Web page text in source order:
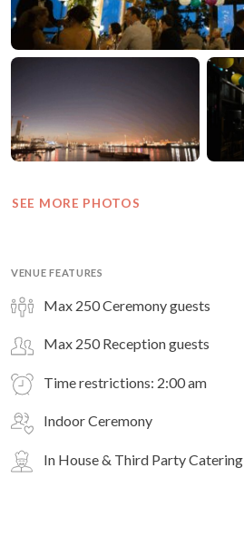
SEE MORE PHOTOS
VENUE FEATURES
Max 250 Ceremony guests
Max 250 Reception guests
Time restrictions: 2:00 am
Indoor Ceremony
In House & Third Party Catering